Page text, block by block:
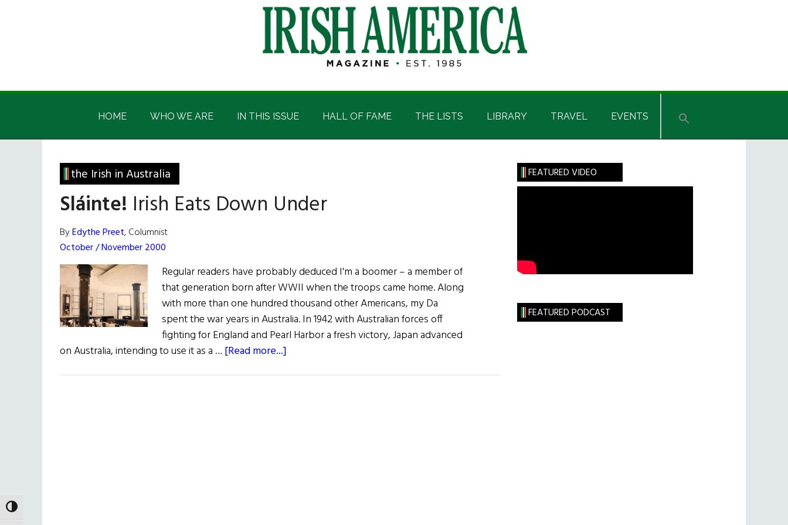
TOGGLE HIGH CONTRAST
Irish
America
Irish
HOME WHO WE ARE IN THIS ISSUE HALL OF FAME THE LISTS LIBRARY TRAVEL EVENTS
the Irish in Australia
Sláinte! Irish Eats Down Under
ByEdythe Preet, Columnist
October / November 2000
Regular readers have probably deduced I'm a boomer – a member of
that generation born after WWII when the troops came home. Along
with more than one hundred thousand other Americans, my Da
spent the war years in Australia. In 1942 with Australian forces off
fighting for England and Pearl Harbor a fresh victory, Japan advanced
on Australia, intending to use it as a … [Read more...]
Primary
Sidebar
FEATURED VIDEO
FEATURED PODCAST